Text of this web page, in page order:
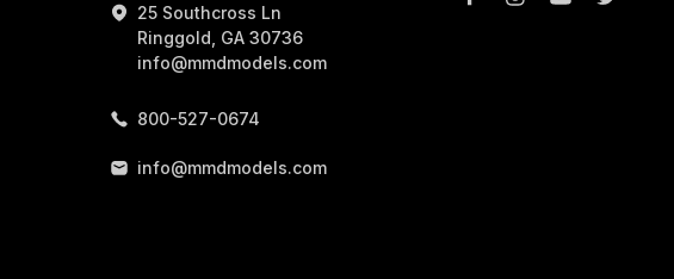
25 Southcross Ln
Ringgold, GA 30736
info@mmdmodels.com
800-527-0674
info@mmdmodels.com